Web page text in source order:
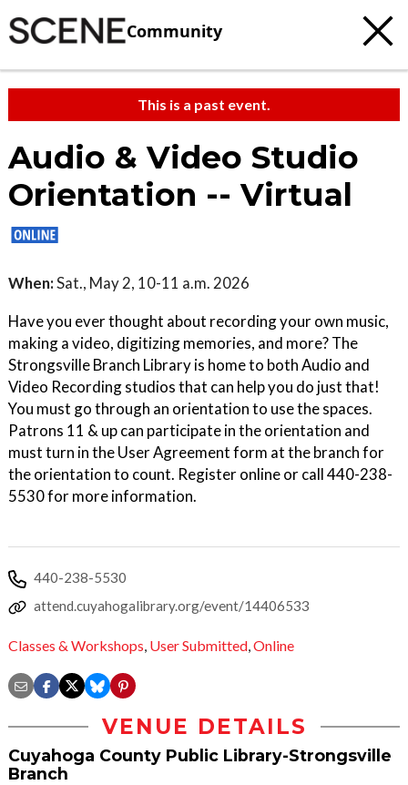
Community
This is a past event.
Audio & Video Studio
Orientation -- Virtual
When:Sat., May 2, 10-11 a.m. 2026
Have you ever thought about recording your own music,
making a video, digitizing memories, and more? The
Strongsville Branch Library is home to both Audio and
Video Recording studios that can help you do just that!
You must go through an orientation to use the spaces.
Patrons 11 & up can participate in the orientation and
must turn in the User Agreement form at the branch for
the orientation to count. Register online or call 440-238-
5530 for more information.
440-238-5530
attend.cuyahogalibrary.org/event/14406533
Classes & Workshops, User Submitted,Online
VENUE DETAILS
Cuyahoga County Public Library-Strongsville
Branch